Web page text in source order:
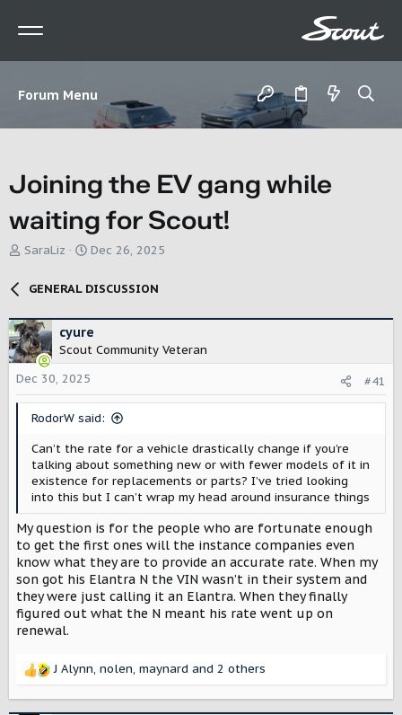
Forum Menu
Joining the EV gang while
waiting for Scout!
T
d
s
t
a
r
SaraLiz
S
a
r
d
a
t
Dec 26, 2025
GENERAL DISCUSSION
cyure
Scout Community Veteran
Dec 30, 2025
#41
RodorW said:
Can’t the rate for a vehicle drastically change if you’re
talking about something new or with fewer models of it in
existence for replacements or parts? I’ve tried looking
into this but I can’t wrap my head around insurance things
My question is for the people who are fortunate enough
to get the first ones will the instance companies even
know what they are to provide an accurate rate. When my
son got his Elantra N the VIN wasn’t in their system and
they were just calling it an Elantra. When they finally
figured out what the N meant his rate went up on
renewal.
R
J Alynn, nolen, maynard and 2 others